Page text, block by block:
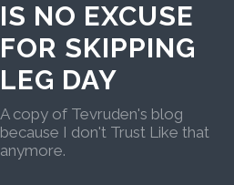
IS NO EXCUSE
FOR SKIPPING
LEG DAY
A copy of Tevruden's blog
because I don't Trust Like that
anymore.